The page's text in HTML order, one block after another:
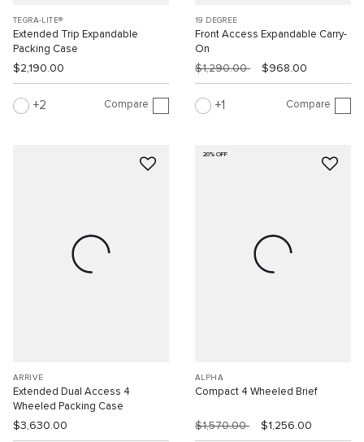
TEGRA-LITE®
Extended Trip Expandable
Packing Case
$2,190.00
2 Compare
19 DEGREE
Front Access Expandable Carry-
On
$1,290.00 $968.00
1 Compare
ARRIVÉ
Extended Dual Access 4
Wheeled Packing Case
$3,630.00
20% OFF
ALPHA
Compact 4 Wheeled Brief
$1,570.00 $1,256.00